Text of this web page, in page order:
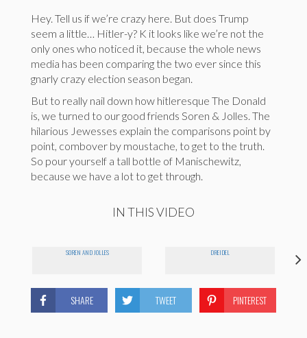
Hey. Tell us if we’re crazy here. But does Trump
seem a little… Hitler-y? K it looks like we’re not the
only ones who noticed it, because the whole news
media has been comparing the two ever since this
gnarly crazy election season began.
But to really nail down how hitleresque The Donald
is, we turned to our good friends Soren & Jolles. The
hilarious Jewesses explain the comparisons point by
point, combover by moustache, to get to the truth.
So pour yourself a tall bottle of Manischewitz,
because we have a lot to get through.
IN THIS VIDEO
SOREN AND JOLLES DREIDEL
SHARE TWEET PINTEREST